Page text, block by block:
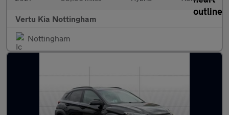
Vertu Kia Nottingham
Nottingham